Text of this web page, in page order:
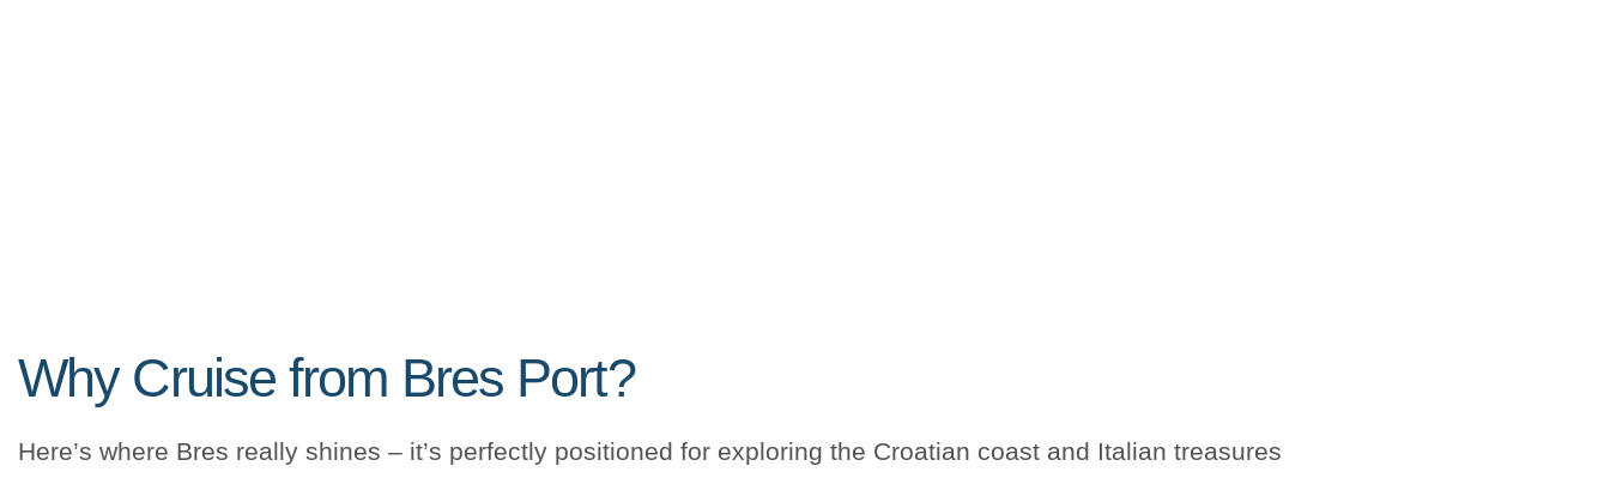
Why Cruise from Bres Port?
Here’s where Bres really shines – it’s perfectly positioned for exploring the Croatian coast and Italian treasures